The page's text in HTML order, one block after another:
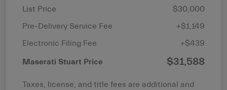
List Price
$30,000
Pre-Delivery Service Fee
+$1,149
Electronic Filing Fee
+$439
Maserati Stuart Price $31,588
Taxes, license, and title fees are additional and